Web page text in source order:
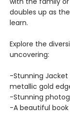
doubles up as
learn.
Explore the
uncovering:
-Stunning Jacket
metallic gold
-Stunning
-A beautiful